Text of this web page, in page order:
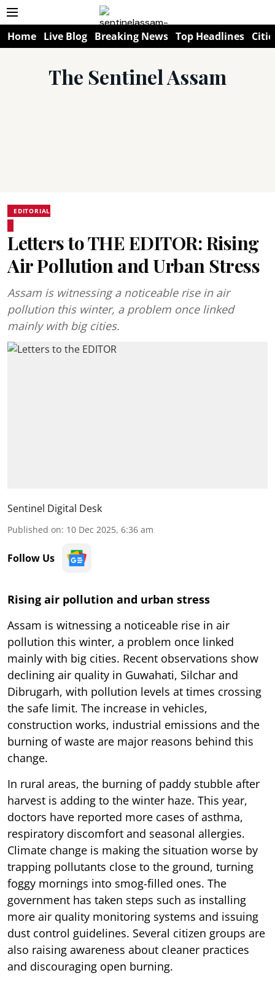
Home Live Blog Breaking News Top Headlines
The Sentinel Assam
EDITORIAL
Letters to THE EDITOR: Rising
Air Pollution and Urban Stress
Assam is witnessing a noticeable rise in air
pollution this winter, a problem once linked
mainly with big cities.
Sentinel Digital Desk
Published on: 10 Dec 2025, 6:36 am
Follow Us
Rising air pollution and urban stress
Assam is witnessing a noticeable rise in air
pollution this winter, a problem once linked
mainly with big cities. Recent observations show
declining air quality in Guwahati, Silchar and
Dibrugarh, with pollution levels at times crossing
the safe limit. The increase in vehicles,
construction works, industrial emissions and the
burning of waste are major reasons behind this
change.
In rural areas, the burning of paddy stubble after
harvest is adding to the winter haze. This year,
doctors have reported more cases of asthma,
respiratory discomfort and seasonal allergies.
Climate change is making the situation worse by
trapping pollutants close to the ground, turning
foggy mornings into smog-filled ones. The
government has taken steps such as installing
more air quality monitoring systems and issuing
dust control guidelines. Several citizen groups are
also raising awareness about cleaner practices
and discouraging open burning.